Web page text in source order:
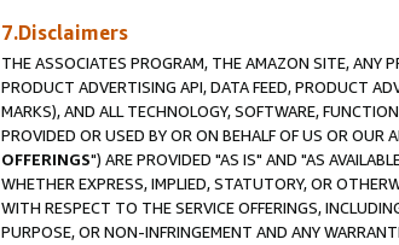
7.Disclaimers
THE ASSOCIATES PROGRAM, THE AMAZON SITE, ANY
PRODUCT ADVERTISING API, DATA FEED, PRODUCT
MARKS), AND ALL TECHNOLOGY, SOFTWARE,
PROVIDED OR USED BY OR ON BEHALF OF US OR OUR
OFFERINGS") ARE PROVIDED "AS IS" AND "AS
WHETHER EXPRESS, IMPLIED, STATUTORY, OR
WITH RESPECT TO THE SERVICE OFFERINGS,
PURPOSE, OR NON-INFRINGEMENT AND ANY